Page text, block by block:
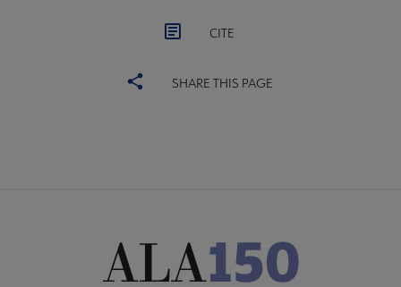
CITE
SHARE THIS PAGE